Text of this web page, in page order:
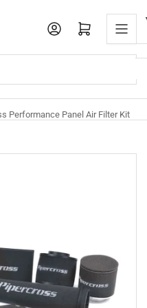
Open mini cart
Performance Panel Air Filter Kit